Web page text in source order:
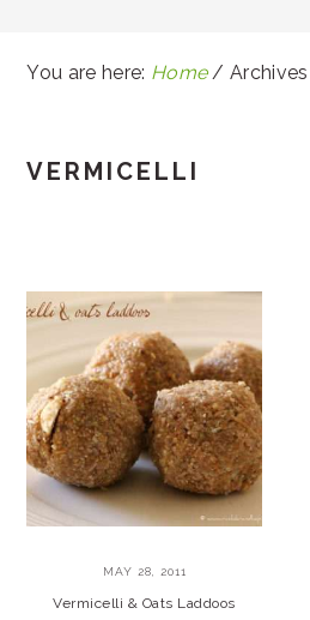
You are here: Home /
VERMICELLI
MAY 28, 2011
Vermicelli & Oats Laddoos